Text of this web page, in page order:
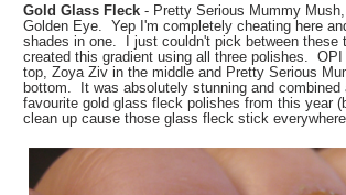
Gold Glass Fleck - Pretty Serious Mummy
Golden Eye. Yep I'm completely cheating here
shades in one. I just couldn't pick between these
created this gradient using all three polishes.
top, Zoya Ziv in the middle and Pretty Serious
bottom. It was absolutely stunning and combined
favourite gold glass fleck polishes from this year
clean up cause those glass fleck stick